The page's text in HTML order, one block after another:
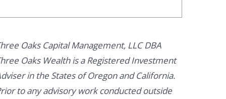
Oaks Capital Management, LLC DBA
Oaks Wealth is a Registered Investment
in the States of Oregon and California.
to any advisory work conducted outside